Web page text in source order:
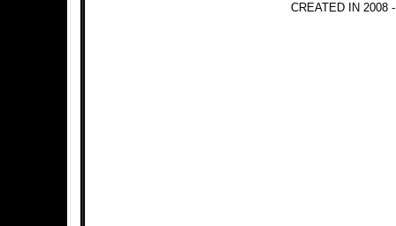
CREATED IN 2008